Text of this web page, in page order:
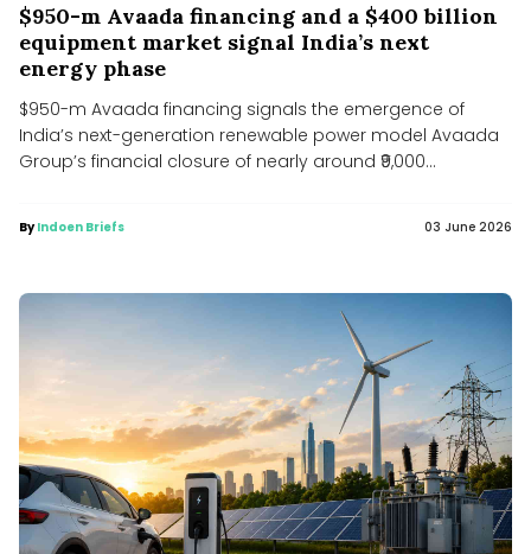
$950-m Avaada financing and a $400 billion
equipment market signal India’s next
energy phase
$950-m Avaada financing signals the emergence of
India’s next-generation renewable power model Avaada
Group’s financial closure of nearly around ₹9,000...
ByIndoen Briefs 03 June 2026